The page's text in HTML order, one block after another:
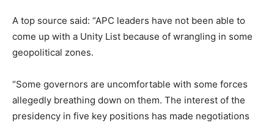
A top source said: “APC leaders have not been able to
come up with a Unity List because of wrangling in some
geopolitical zones.
“Some governors are uncomfortable with some forces
allegedly breathing down on them. The interest of the
presidency in five key positions has made negotiations